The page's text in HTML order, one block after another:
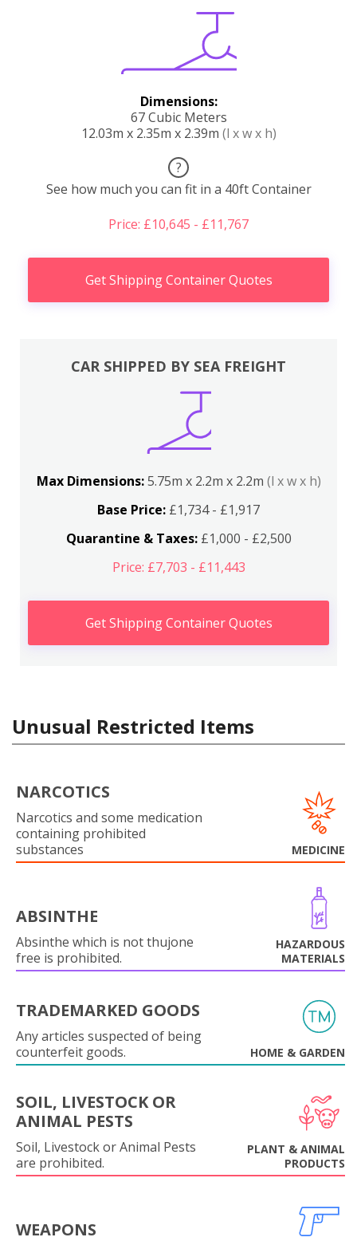
Dimensions:
67 Cubic Meters
12.03m x 2.35m x 2.39m (l x w x h)
?
See how much you can fit in a 40ft Container
Price: £10,645 - £11,767
Get Shipping Container Quotes
CAR SHIPPED BY SEA FREIGHT
Max Dimensions:5.75m x 2.2m x 2.2m (l x w x h)
Base Price: £1,734 - £1,917
Quarantine & Taxes:£1,000 - £2,500
Price: £7,703 - £11,443
Get Shipping Container Quotes
Unusual Restricted Items
NARCOTICS
Narcotics and some medication
containing prohibited
substances
MEDICINE
ABSINTHE
Absinthe which is not thujone
free is prohibited.
HAZARDOUS
MATERIALS
TRADEMARKED GOODS
Any articles suspected of being
counterfeit goods.
HOME & GARDEN
SOIL, LIVESTOCK OR
ANIMAL PESTS
Soil, Livestock or Animal Pests
are prohibited.
PLANT & ANIMAL
PRODUCTS
WEAPONS